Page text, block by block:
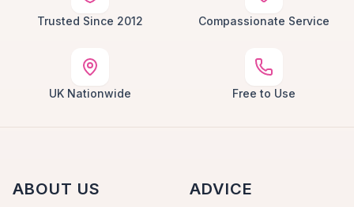
Trusted Since 2012 Compassionate Service
UK Nationwide Free to Use
ABOUT US ADVICE